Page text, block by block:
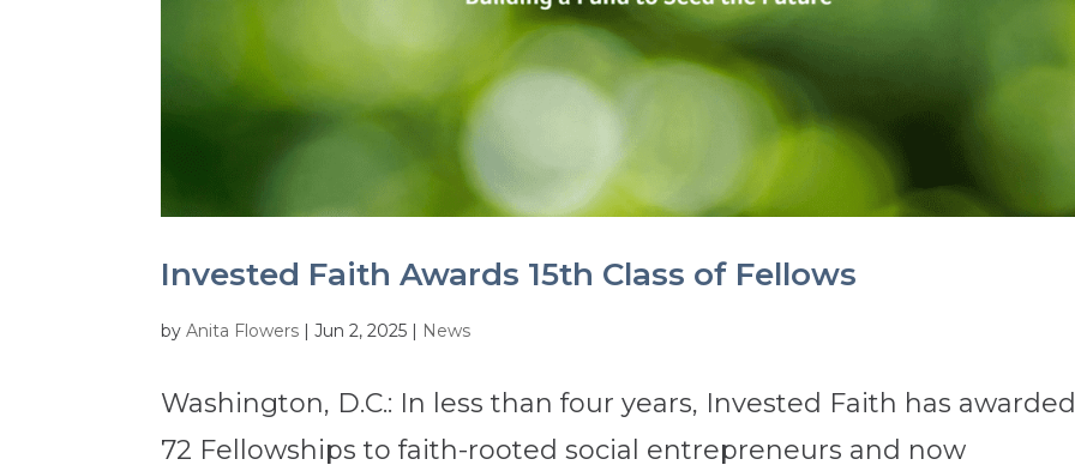
Invested Faith Awards 15th Class of Fellows
byAnita Flowers |Jun 2, 2025 | News
Washington, D.C.: In less than four years, Invested Faith has
72 Fellowships to faith-rooted social entrepreneurs and now